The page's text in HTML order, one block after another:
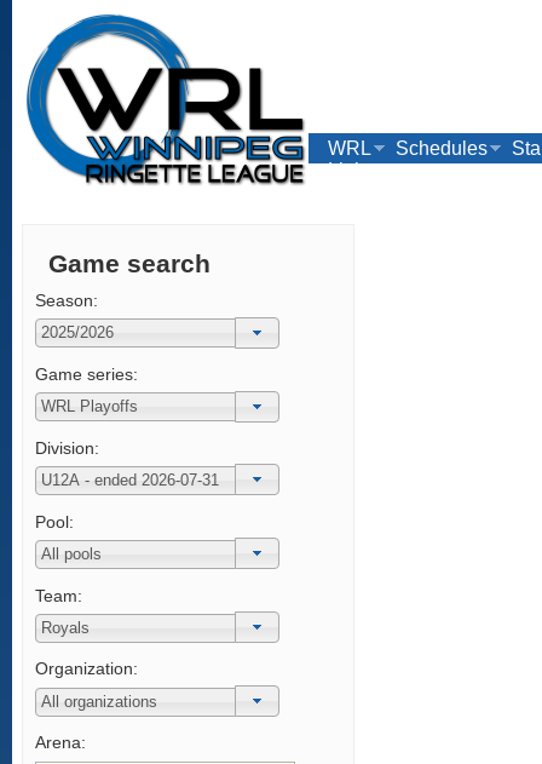
WRL Schedules
Links
Game search
Season:
Game series:
Division:
Pool:
Team:
Organization:
Arena: